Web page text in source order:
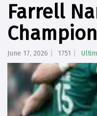
Farrell
June 17, 2026 1751